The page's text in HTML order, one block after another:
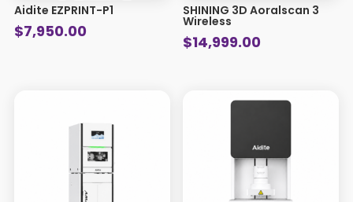
Aidite EZPRINT-P1
$7,950.00
SHINING 3D Aoralscan 3
Wireless
$14,999.00